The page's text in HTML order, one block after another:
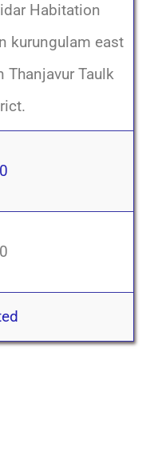
Habitation
kurungulam east
Thanjavur Taulk